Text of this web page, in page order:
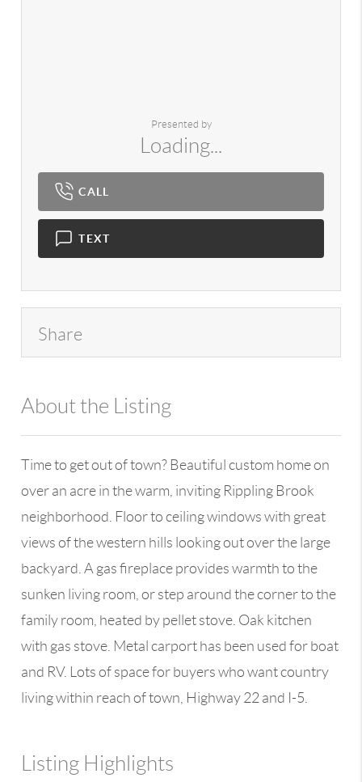
Presented by
Loading...
CALL
TEXT
Share
About the Listing
Time to get out of town? Beautiful custom home on
over an acre in the warm, inviting Rippling Brook
neighborhood. Floor to ceiling windows with great
views of the western hills looking out over the large
backyard. A gas fireplace provides warmth to the
sunken living room, or step around the corner to the
family room, heated by pellet stove. Oak kitchen
with gas stove. Metal carport has been used for boat
and RV. Lots of space for buyers who want country
living within reach of town, Highway 22 and I-5.
Listing Highlights